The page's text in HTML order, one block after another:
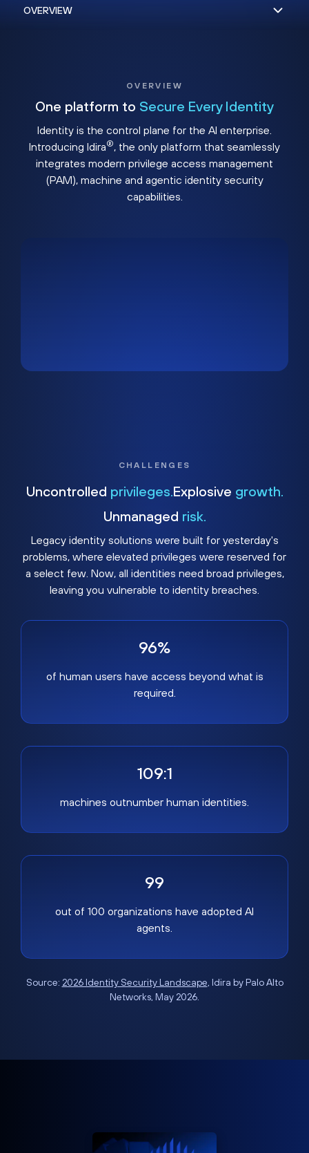
OVERVIEW
One platform to Secure Every Identity
Identity is the control plane for the AI enterprise.
Introducing Idira®, the only platform that seamlessly
integrates modern privilege access management
(PAM), machine and agentic identity security
capabilities.
CHALLENGES
Uncontrolled privileges. Explosive growth.
Unmanaged risk.
Legacy identity solutions were built for yesterday's
problems, where elevated privileges were reserved for
a select few. Now, all identities need broad privileges,
leaving you vulnerable to identity breaches.
96%
of human users have access beyond what is
required.
109:1
machines outnumber human identities.
99
out of 100 organizations have adopted AI
agents.
Source: 2026 Identity Security Landscape, Idira by Palo Alto
Networks, May 2026.